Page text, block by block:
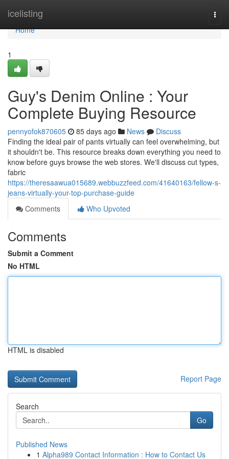
icelisting
Home
Home
1
Guy's Denim Online : Your
Complete Buying Resource
pennyofok870605 85 days ago News
Discuss
Finding the ideal pair of pants virtually can feel overwhelming, but
it shouldn't be. This resource breaks down everything you need to
know before guys browse the web stores. We'll discuss cut types,
fabric
https://theresaawua015689.webbuzzfeed.com/41640163/fellow-s-
jeans-virtually-your-top-purchase-guide
Comments
Who Upvoted
Comments
Submit a Comment
No HTML
HTML is disabled
Report Page
Search
Go
Published News
1 Alpha989 Contact Information : How to Contact Us